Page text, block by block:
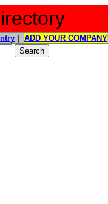
ADD YOUR COMPANY